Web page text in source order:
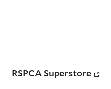
RSPCA Superstore